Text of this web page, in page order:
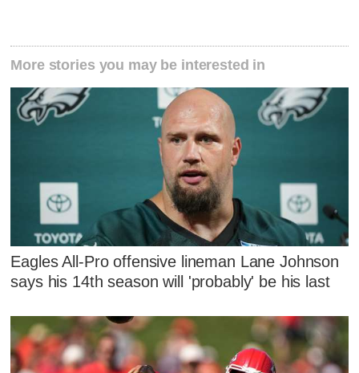
More stories you may be interested in
Eagles All-Pro offensive lineman Lane Johnson
says his 14th season will 'probably' be his last